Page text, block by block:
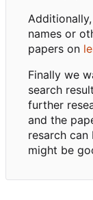
names or
papers on
Finally we
search
further
and the
resarch
might be